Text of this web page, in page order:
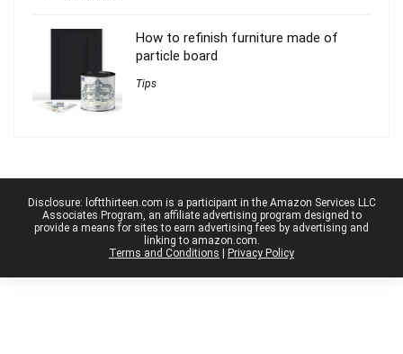
How to refinish furniture made of
particle board
Tips
Disclosure: loftthirteen.com is a participant in the Amazon Services LLC
Associates Program, an affiliate advertising program designed to
provide a means for sites to earn advertising fees by advertising and
linking to amazon.com.
Terms and Conditions | Privacy Policy